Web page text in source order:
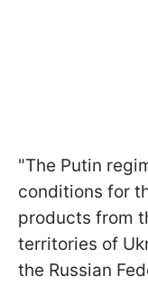
"The Putin
conditions for
products from
territories of
the Russian